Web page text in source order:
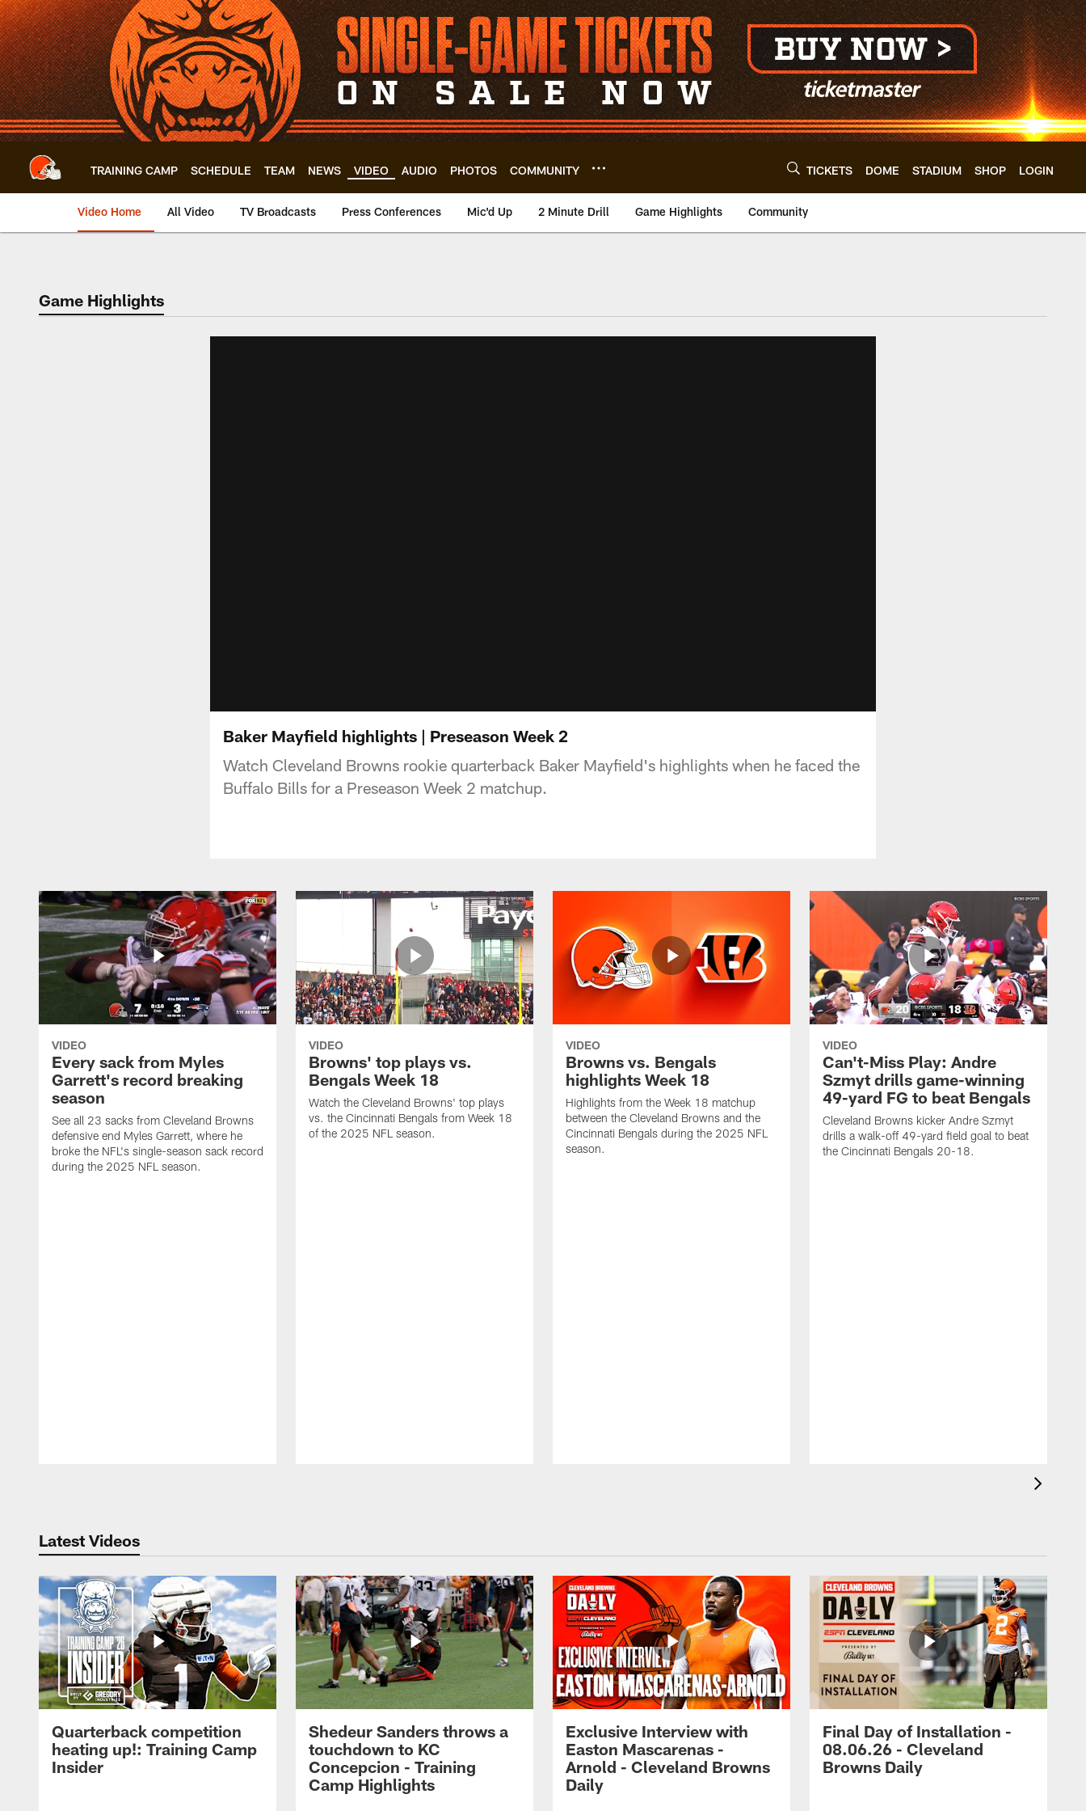
Skip
to
main
content
TRAINING CAMP SCHEDULE TEAM NEWS VIDEO AUDIO PHOTOS COMMUNITY TICKETS DOME STADIUM SHOP LOGIN
Video Home All Video TV Broadcasts Press Conferences Mic'd Up 2 Minute Drill Game Highlights Community
Game Highlights
Baker Mayfield highlights | Preseason Week 2
Watch Cleveland Browns rookie quarterback Baker Mayfield's highlights when he faced the
Buffalo Bills for a Preseason Week 2 matchup.
VIDEO
Every sack from Myles
Garrett's record breaking
season
See all 23 sacks from Cleveland Browns
defensive end Myles Garrett, where he
broke the NFL's single-season sack record
during the 2025 NFL season.
VIDEO
Browns' top plays vs.
Bengals Week 18
Watch the Cleveland Browns' top plays
vs. the Cincinnati Bengals from Week 18
of the 2025 NFL season.
VIDEO
Browns vs. Bengals
highlights Week 18
Highlights from the Week 18 matchup
between the Cleveland Browns and the
Cincinnati Bengals during the 2025 NFL
season.
VIDEO
Can't-Miss Play: Andre
Szmyt drills game-winning
49-yard FG to beat Bengals
Cleveland Browns kicker Andre Szmyt
drills a walk-off 49-yard field goal to beat
the Cincinnati Bengals 20-18.
Latest Videos
Quarterback competition
heating up!: Training Camp
Insider
Shedeur Sanders throws a
touchdown to KC
Concepcion - Training
Camp Highlights
Exclusive Interview with
Easton Mascarenas -
Arnold - Cleveland Browns
Daily
Final Day of Installation -
08.06.26 - Cleveland
Browns Daily